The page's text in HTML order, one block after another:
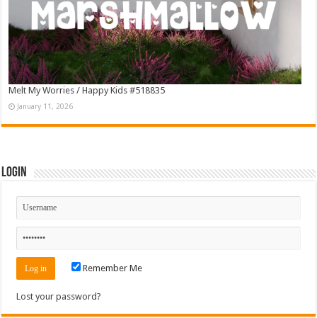
Melt My Worries / Happy Kids #518835
January 11, 2026
Login
Remember Me
Lost your password?